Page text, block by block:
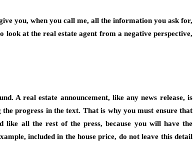
you, when you call me, all the information you ask for,
look at the real estate agent from a negative perspective,
A real estate announcement, like any news release, is
progress in the text. That is why you must ensure that
like all the rest of the press, because you will have the
included in the house price, do not leave this detail